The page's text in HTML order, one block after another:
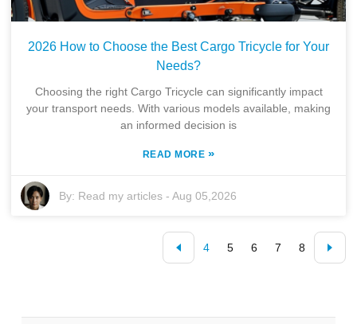
2026 How to Choose the Best Cargo Tricycle for Your
Needs?
Choosing the right Cargo Tricycle can significantly impact
your transport needs. With various models available, making
an informed decision is
READ MORE »
By: Read my articles -Aug 05,2026
4 5 6 7 8